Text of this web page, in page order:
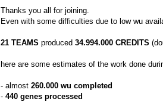
Thanks you all for joining.
Even with some difficulties due to low wu
21 TEAMS produced 34.994.000 CREDITS
here are some estimates of the work done
- almost 260.000 wu completed
- 440 genes processed